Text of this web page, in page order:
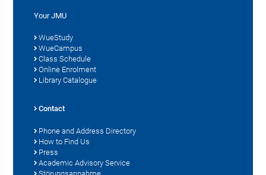
Your JMU
WueStudy
WueCampus
Class Schedule
Online Enrolment
Library Catalogue
Contact
Phone and Address Directory
How to Find Us
Press
Academic Advisory Service